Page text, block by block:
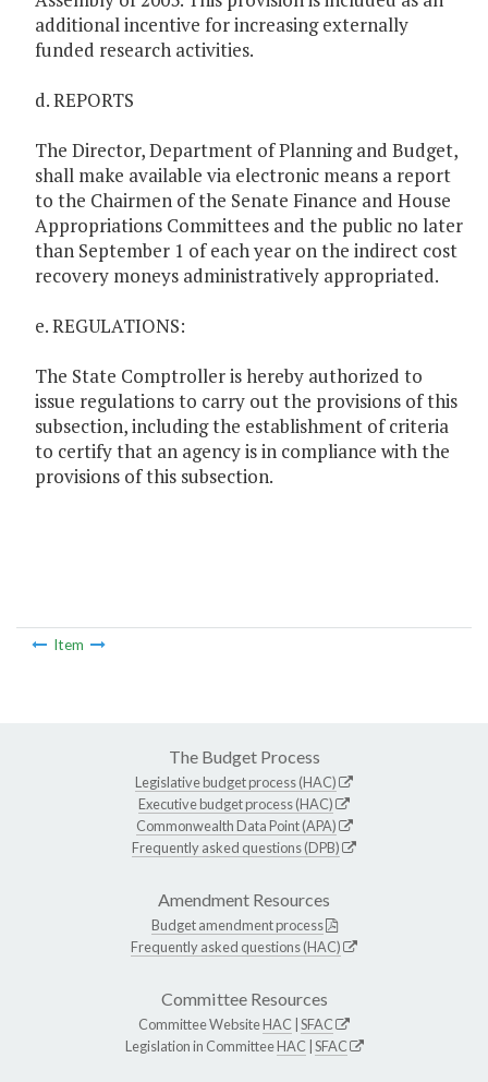
additional incentive for increasing externally
funded research activities.
d. REPORTS
The Director, Department of Planning and Budget,
shall make available via electronic means a report
to the Chairmen of the Senate Finance and House
Appropriations Committees and the public no later
than September 1 of each year on the indirect cost
recovery moneys administratively appropriated.
e. REGULATIONS:
The State Comptroller is hereby authorized to
issue regulations to carry out the provisions of this
subsection, including the establishment of criteria
to certify that an agency is in compliance with the
provisions of this subsection.
Item
The Budget Process
Legislative budget process (HAC)
Executive budget process (HAC)
Commonwealth Data Point (APA)
Frequently asked questions (DPB)
Amendment Resources
Budget amendment process
Frequently asked questions (HAC)
Committee Resources
Committee WebsiteHAC SFAC
Legislation in CommitteeHAC SFAC